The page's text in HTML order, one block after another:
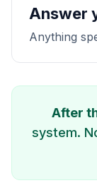
Answer
Anything
After
system.